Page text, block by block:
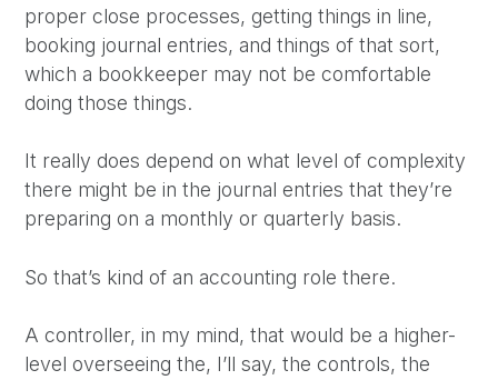
proper close processes, getting things in line,
booking journal entries, and things of that sort,
which a bookkeeper may not be comfortable
doing those things.
It really does depend on what level of complexity
there might be in the journal entries that they’re
preparing on a monthly or quarterly basis.
So that’s kind of an accounting role there.
A controller, in my mind, that would be a higher-
level overseeing the, I’ll say, the controls, the